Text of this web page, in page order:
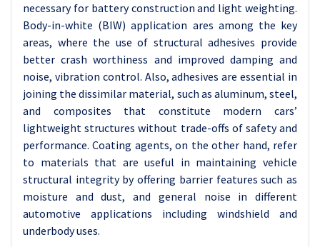
necessary for battery construction and light weighting.
Body-in-white (BIW) application ares among the key
areas, where the use of structural adhesives provide
better crash worthiness and improved damping and
noise, vibration control. Also, adhesives are essential in
joining the dissimilar material, such as aluminum, steel,
and composites that constitute modern cars’
lightweight structures without trade-offs of safety and
performance. Coating agents, on the other hand, refer
to materials that are useful in maintaining vehicle
structural integrity by offering barrier features such as
moisture and dust, and general noise in different
automotive applications including windshield and
underbody uses.